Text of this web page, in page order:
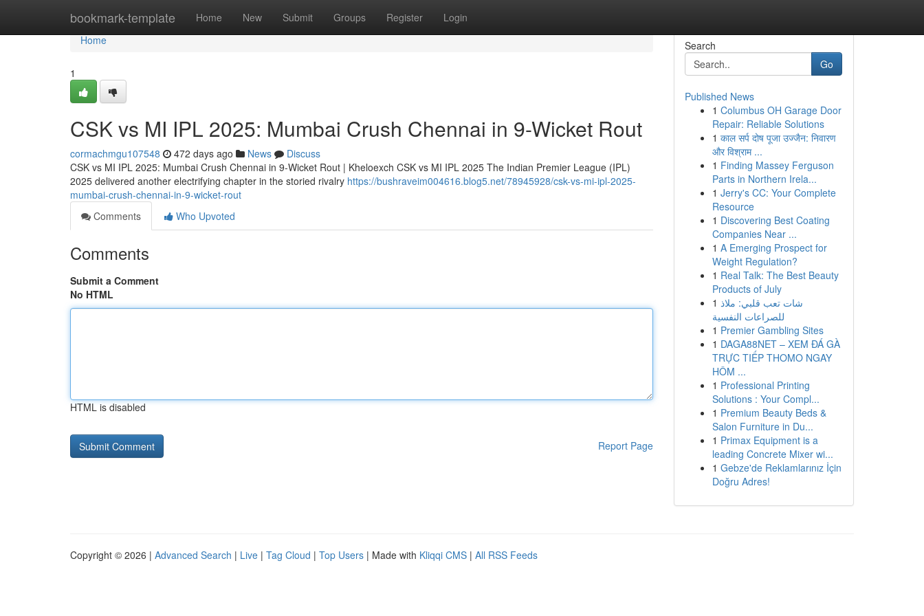
bookmark-template Home New Submit Groups Register Login
Home
Home
1
CSK vs MI IPL 2025: Mumbai Crush Chennai in 9-Wicket Rout
cormachmgu107548 472 days ago News
Discuss
CSK vs MI IPL 2025: Mumbai Crush Chennai in 9-Wicket Rout | Kheloexch CSK vs MI IPL 2025 The Indian Premier League (IPL)
2025 delivered another electrifying chapter in the storied rivalry https://bushraveim004616.blog5.net/78945928/csk-vs-mi-ipl-2025-
mumbai-crush-chennai-in-9-wicket-rout
Comments
Who Upvoted
Comments
Submit a Comment
No HTML
HTML is disabled
Report Page
Search
Go
Published News
1 Columbus OH Garage Door
Repair: Reliable Solutions
1 काल सर्प दोष पूजा उज्जैन: निवारण
और विश्राम ...
1 Finding Massey Ferguson
Parts in Northern Irela...
1 Jerry's CC: Your Complete
Resource
1 Discovering Best Coating
Companies Near ...
1 A Emerging Prospect for
Weight Regulation?
1 Real Talk: The Best Beauty
Products of July
1 شات تعب قلبي: ملاذ
للصراعات النفسية
1 Premier Gambling Sites
1 DAGA88NET – XEM ĐÁ GÀ
TRỰC TIẾP THOMO NGAY
HÔM ...
1 Professional Printing
Solutions : Your Compl...
1 Premium Beauty Beds &
Salon Furniture in Du...
1 Primax Equipment is a
leading Concrete Mixer wi...
1 Gebze'de Reklamlarınız İçin
Doğru Adres!
Copyright © 2026 | Advanced Search | Live | Tag Cloud | Top Users | Made with Kliqqi CMS | All RSS Feeds